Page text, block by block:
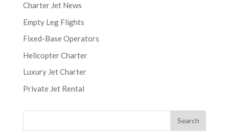
Charter Jet News
Empty Leg Flights
Fixed-Base Operators
Helicopter Charter
Luxury Jet Charter
Private Jet Rental